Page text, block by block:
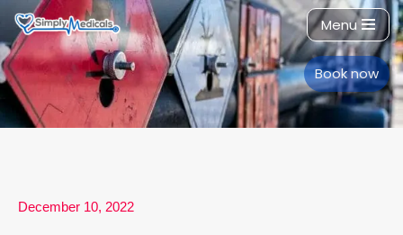
Skip
to
content
Menu
Book now
December 10, 2022